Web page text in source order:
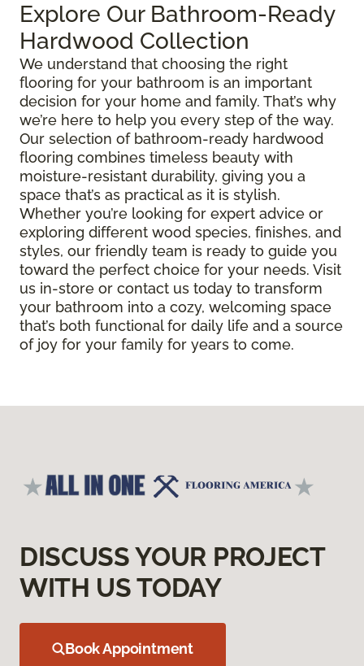
Explore Our Bathroom-Ready
Hardwood Collection
We understand that choosing the right
flooring for your bathroom is an important
decision for your home and family. That’s why
we’re here to help you every step of the way.
Our selection of bathroom-ready hardwood
flooring combines timeless beauty with
moisture-resistant durability, giving you a
space that’s as practical as it is stylish.
Whether you’re looking for expert advice or
exploring different wood species, finishes, and
styles, our friendly team is ready to guide you
toward the perfect choice for your needs. Visit
us in-store or contact us today to transform
your bathroom into a cozy, welcoming space
that’s both functional for daily life and a source
of joy for your family for years to come.
DISCUSS YOUR PROJECT
WITH US TODAY
Book Appointment